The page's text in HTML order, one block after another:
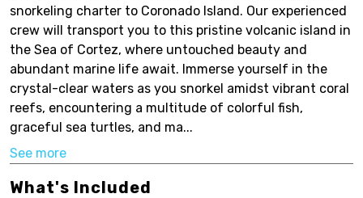
snorkeling charter to Coronado Island. Our experienced
crew will transport you to this pristine volcanic island in
the Sea of Cortez, where untouched beauty and
abundant marine life await. Immerse yourself in the
crystal-clear waters as you snorkel amidst vibrant coral
reefs, encountering a multitude of colorful fish,
graceful sea turtles, and ma...
See more
What's Included